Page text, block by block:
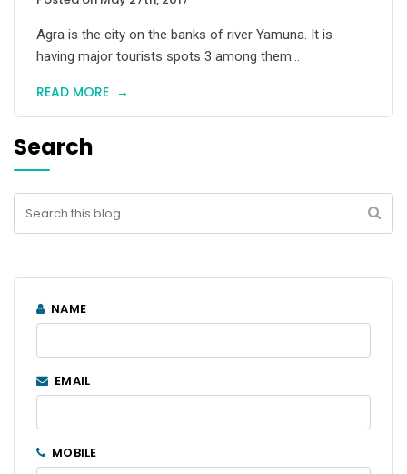
Agra is the city on the banks of river Yamuna. It is
having major tourists spots 3 among them...
READ MORE →
Search
NAME
EMAIL
MOBILE